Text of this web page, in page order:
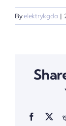
Byelektrykgda |
Facebook
X